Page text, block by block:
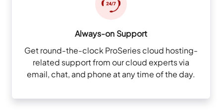
Always-on Support
Get round-the-clock ProSeries cloud hosting-
related support from our cloud experts via
email, chat, and phone at any time of the day.